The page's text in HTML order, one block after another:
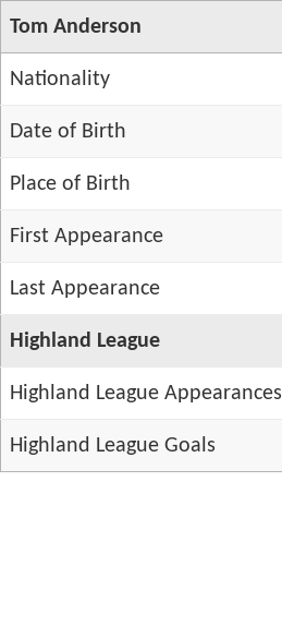
Tom Anderson
Nationality
Date of Birth
Place of Birth
First Appearance
Last Appearance
Highland League
Highland League Appearances
Highland League Goals